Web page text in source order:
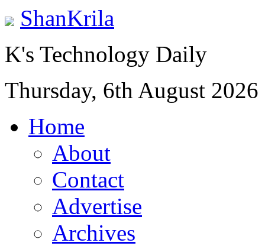
ShanKrila
K's Technology Daily
Thursday, 6th August 2026
Home
About
Contact
Advertise
Archives